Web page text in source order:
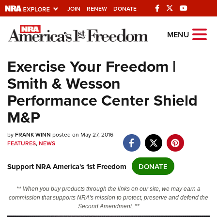
JOIN RENEW DONATE
Explore The NRA
Quick Links
NRA.ORG
Manage Your Membership
NRA Near You
State and Federal Gun Laws
NRA Online Training
Politics, Policy and Legislation
MENU
Exercise Your Freedom |
Smith & Wesson
Performance Center Shield
M&P
byFRANK WINN posted on May 27, 2016
FEATURES,NEWS
Support NRA America's 1st Freedom DONATE
** When you buy products through the links on our site, we may earn a
commission that supports NRA's mission to protect, preserve and defend the
Second Amendment. **